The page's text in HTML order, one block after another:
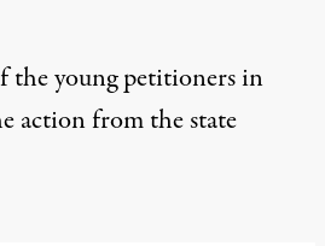
the young petitioners in
action from the state